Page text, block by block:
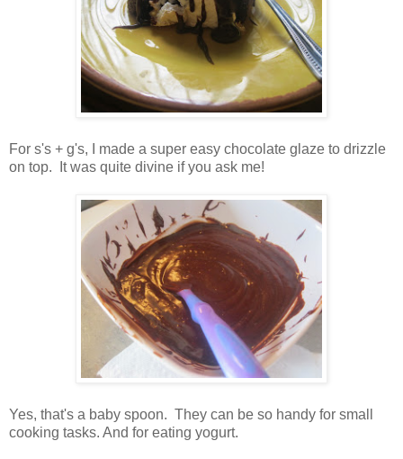
For s's + g's, I made a super easy chocolate glaze to drizzle
on top. It was quite divine if you ask me!
Yes, that's a baby spoon. They can be so handy for small
cooking tasks. And for eating yogurt.